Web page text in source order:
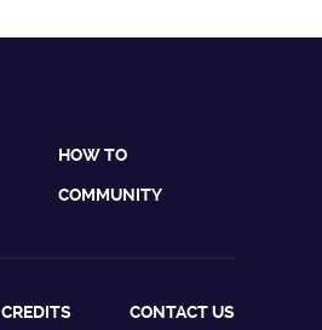
HOW TO
COMMUNITY
CREDITS CONTACT US